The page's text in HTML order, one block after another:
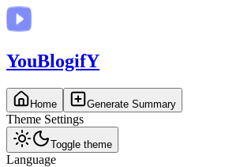
YouBlogifY
Home Generate Summary
Theme Settings
Toggle theme
Language